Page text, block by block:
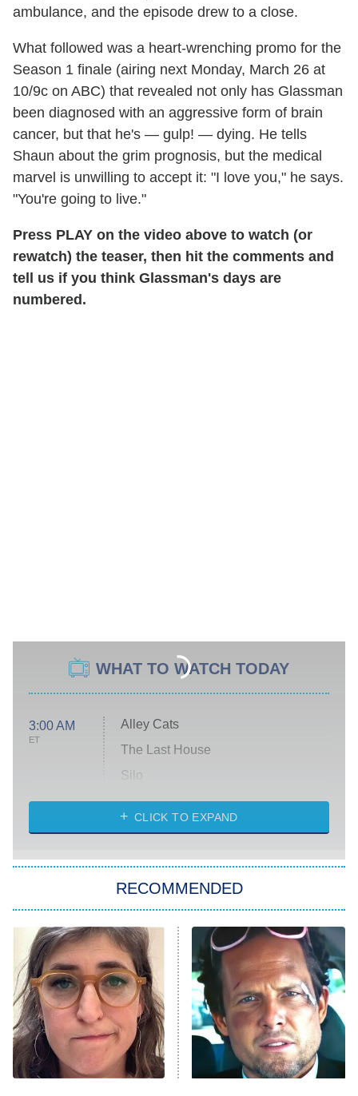
ambulance, and the episode drew to a close.
What followed was a heart-wrenching promo for the
Season 1 finale (airing next Monday, March 26 at
10/9c on ABC) that revealed not only has Glassman
been diagnosed with an aggressive form of brain
cancer, but that he's — gulp! — dying. He tells
Shaun about the grim prognosis, but the medical
marvel is unwilling to accept it: "I love you," he says.
"You're going to live."
Press PLAY on the video above to watch (or
rewatch) the teaser, then hit the comments and
tell us if you think Glassman's days are
numbered.
WHAT TO WATCH TODAY
3:00 AM
ET
Alley Cats
The Last House
Silo
The Strangers: Chapter 2
Power Book III: Raising Kanan
The Secret Lives of Suburban
Housewives
9:00 PM
ET
Fightland
Life, Larry, and the Pursuit of
Unhappiness
CLICK TO EXPAND
RECOMMENDED